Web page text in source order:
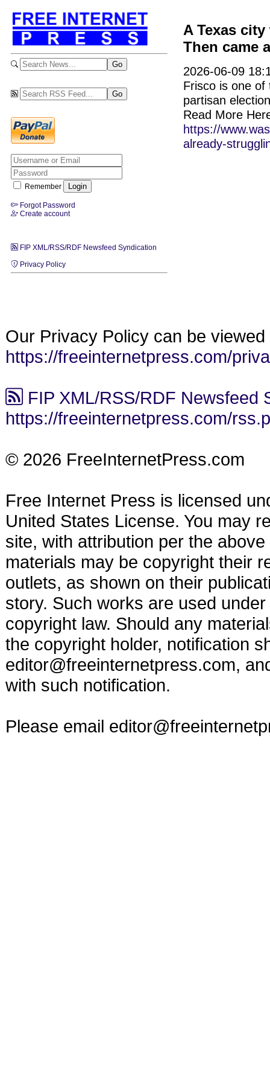
Remember
Forgot Password
Create account
FIP XML/RSS/RDF Newsfeed Syndication
Privacy Policy
A Texas
Then came
2026-06-09
Frisco is one
partisan
Read More
https://
already-
Our Privacy Policy can be viewed
https://freeinternetpress.com/
FIP XML/RSS/RDF Newsfeed
https://freeinternetpress.com/
© 2026 FreeInternetPress.com
Free Internet Press is licensed
United States License. You may
site, with attribution per the
materials may be copyright their
outlets, as shown on their
story. Such works are used
copyright law. Should any
the copyright holder, notification
editor@freeinternetpress.com,
with such notification.
Please email